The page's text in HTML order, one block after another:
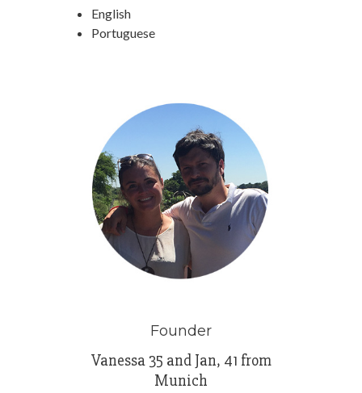
English
Portuguese
Founder
Vanessa 35 and Jan, 41 from
Munich